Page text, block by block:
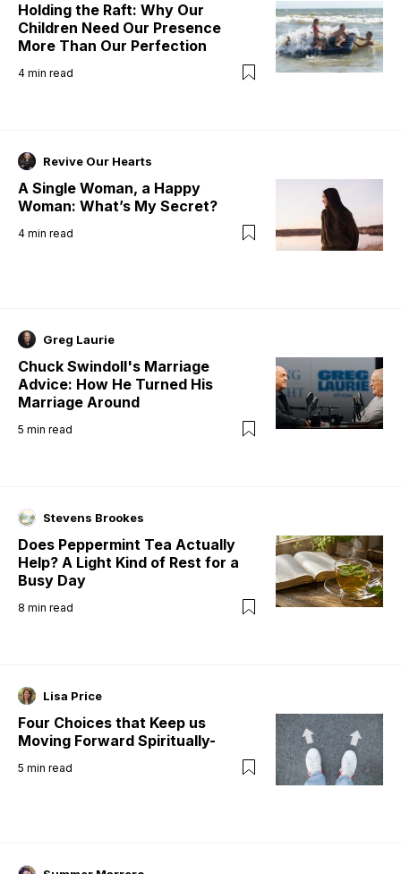
Holding the Raft: Why Our
Children Need Our Presence
More Than Our Perfection
4 min read
Revive Our Hearts
A Single Woman, a Happy
Woman: What’s My Secret?
4 min read
Greg Laurie
Chuck Swindoll's Marriage
Advice: How He Turned His
Marriage Around
5 min read
Stevens Brookes
Does Peppermint Tea Actually
Help? A Light Kind of Rest for a
Busy Day
8 min read
Lisa Price
Four Choices that Keep us
Moving Forward Spiritually-
5 min read